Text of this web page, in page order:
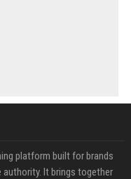
platform built for brands
It brings together